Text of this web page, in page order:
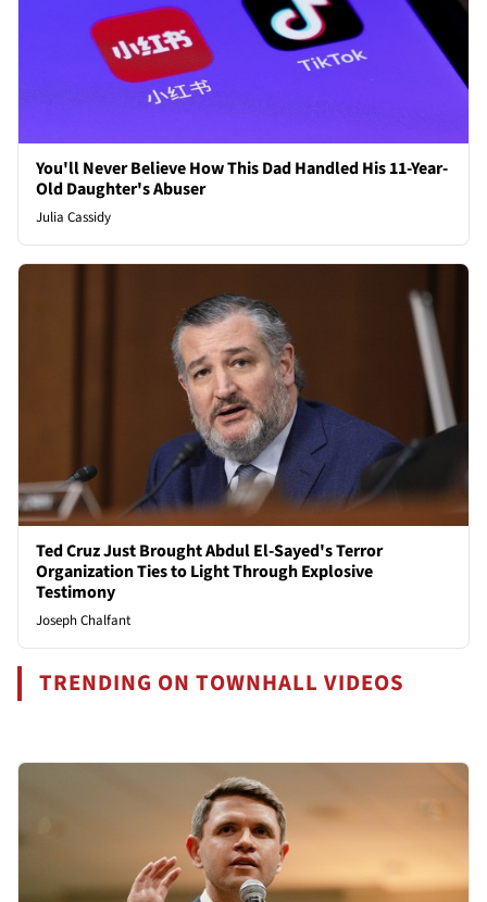
You'll Never Believe How This Dad Handled His 11-Year-
Old Daughter's Abuser
Julia Cassidy
Ted Cruz Just Brought Abdul El-Sayed's Terror
Organization Ties to Light Through Explosive
Testimony
Joseph Chalfant
TRENDING ON TOWNHALL VIDEOS